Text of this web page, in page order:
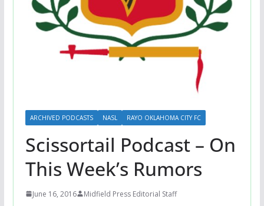
ARCHIVED PODCASTS NASL RAYO OKLAHOMA CITY FC
Scissortail Podcast – On
This Week’s Rumors
June 16, 2016 Midfield Press Editorial Staff